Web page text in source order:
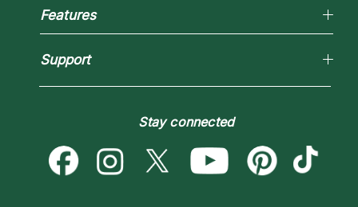
Most Gifted
Reading Topics
New Psychics
Empath Psychics
Psychic Mediums
Customer Reviews
Features
Horoscopes
Blog
Love & Relationships
Destiny & Life Path
Astrology & Numerology
Support
Psychic Dictionary
Contact Us
Stay connected